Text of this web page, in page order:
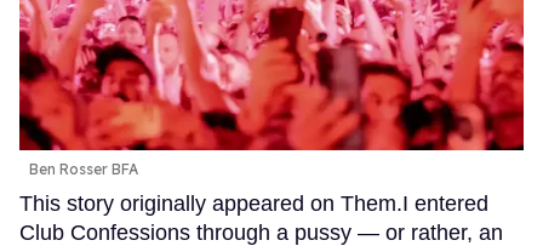
Ben Rosser BFA
This story originally appeared on Them.I entered
Club Confessions through a pussy — or rather, an